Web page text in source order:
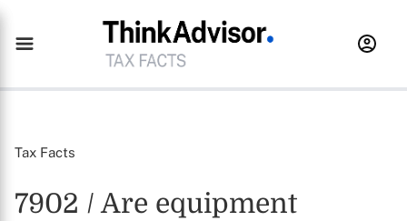
Tax Facts
7902 / Are equipment